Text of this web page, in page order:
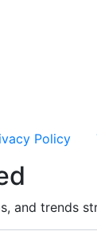
Policy
and trends